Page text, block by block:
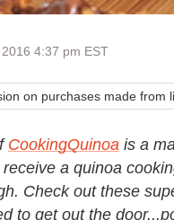
4:37 pm EST
on purchases made from
CookingQuinoa is a
a quinoa
Check out these
to get out the